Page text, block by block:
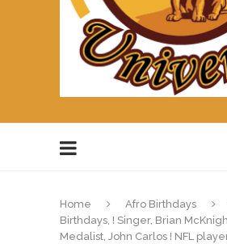
Home Afro Birthdays
Birthdays, ! Singer, Brian
Medalist, John Carlos ! NFL